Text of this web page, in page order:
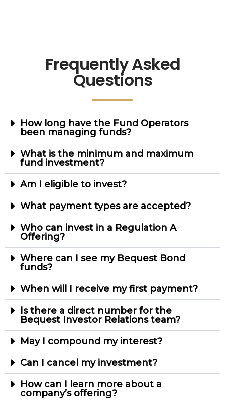
Frequently Asked
Questions
How long have the Fund Operators
been managing funds?
What is the minimum and maximum
fund investment?
Am I eligible to invest?
What payment types are accepted?
Who can invest in a Regulation A
Offering?
Where can I see my Bequest Bond
funds?
When will I receive my first payment?
Is there a direct number for the
Bequest Investor Relations team?
May I compound my interest?
Can I cancel my investment?
How can I learn more about a
company’s offering?